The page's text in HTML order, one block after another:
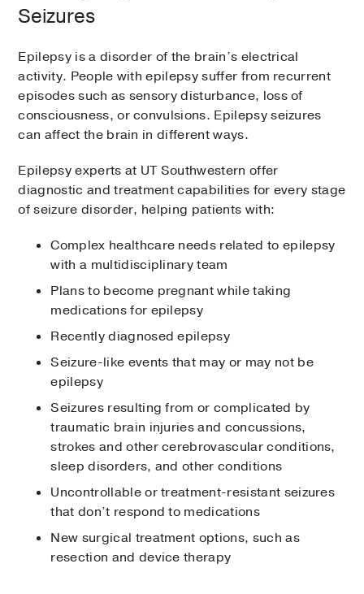
Seizures
Epilepsy is a disorder of the brain’s electrical
activity. People with epilepsy suffer from recurrent
episodes such as sensory disturbance, loss of
consciousness, or convulsions. Epilepsy seizures
can affect the brain in different ways.
Epilepsy experts at UT Southwestern offer
diagnostic and treatment capabilities for every stage
of seizure disorder, helping patients with:
Complex healthcare needs related to epilepsy
with a multidisciplinary team
Plans to become pregnant while taking
medications for epilepsy
Recently diagnosed epilepsy
Seizure-like events that may or may not be
epilepsy
Seizures resulting from or complicated by
traumatic brain injuries and concussions,
strokes and other cerebrovascular conditions,
sleep disorders, and other conditions
Uncontrollable or treatment-resistant seizures
that don’t respond to medications
New surgical treatment options, such as
resection and device therapy